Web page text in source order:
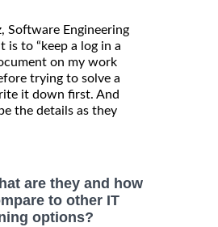
Software Engineering
is to “keep a log in a
on my work
trying to solve a
it down first. And
the details as they
are they and how
to other IT
options?